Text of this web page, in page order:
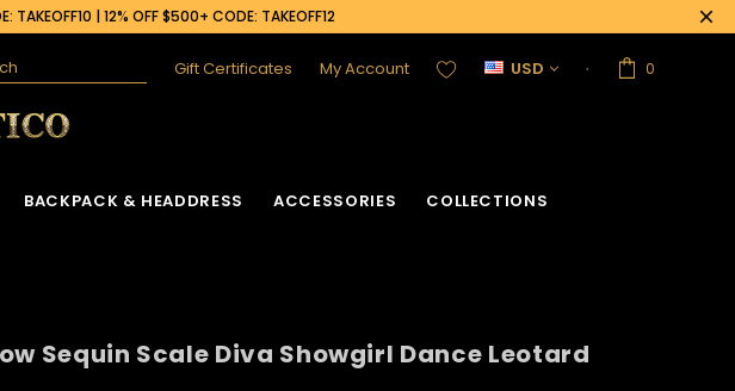
TAKEOFF10 | 12% OFF $500+ CODE: TAKEOFF12
Gift Certificates My Account USD 0
BACKPACK & HEADDRESS ACCESSORIES COLLECTIONS
Sequin Scale Diva Showgirl Dance Leotard